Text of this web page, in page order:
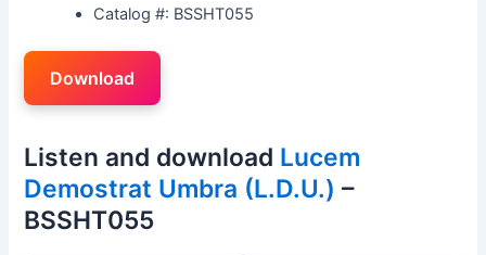
Catalog #: BSSHT055
Download
Listen and download Lucem
Demostrat Umbra (L.D.U.) –
BSSHT055